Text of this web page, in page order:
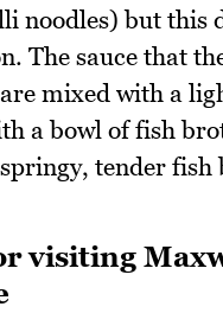
noodles) but this
The sauce that
mixed with a
a bowl of fish
tender fish
visiting